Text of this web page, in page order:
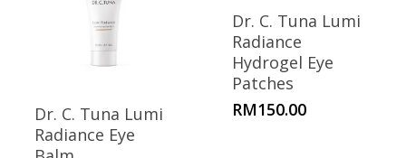
Dr. C. Tuna Lumi
Radiance Eye
Dr. C. Tuna Lumi
Radiance
Hydrogel Eye
Patches
RM150.00